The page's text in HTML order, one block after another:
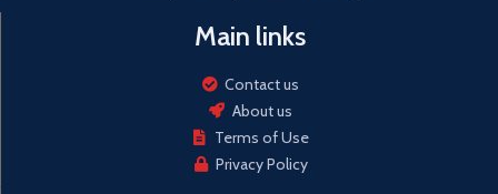
Main links
Contact us
About us
Terms of Use
Privacy Policy